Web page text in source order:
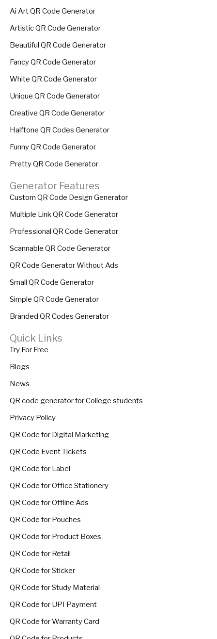
Ai Art QR Code Generator
Artistic QR Code Generator
Beautiful QR Code Generator
Fancy QR Code Generator
White QR Code Generator
Unique QR Code Generator
Creative QR Code Generator
Halftone QR Codes Generator
Funny QR Code Generator
Pretty QR Code Generator
Generator Features
Custom QR Code Design Generator
Multiple Link QR Code Generator
Professional QR Code Generator
Scannable QR Code Generator
QR Code Generator Without Ads
Small QR Code Generator
Simple QR Code Generator
Branded QR Codes Generator
Quick Links
Try For Free
Blogs
News
QR code generator for College students
Privacy Policy
QR Code for Digital Marketing
QR Code Event Tickets
QR Code for Label
QR Code for Office Stationery
QR Code for Offline Ads
QR Code for Pouches
QR Code for Product Boxes
QR Code for Retail
QR Code for Sticker
QR Code for Study Material
QR Code for UPI Payment
QR Code for Warranty Card